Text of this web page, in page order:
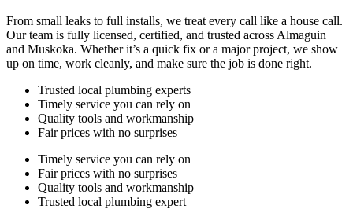
From small leaks to full installs, we treat every call like a house call.
Our team is fully licensed, certified, and trusted across Almaguin
and Muskoka. Whether it’s a quick fix or a major project, we show
up on time, work cleanly, and make sure the job is done right.
Trusted local plumbing experts
Timely service you can rely on
Quality tools and workmanship
Fair prices with no surprises
Timely service you can rely on
Fair prices with no surprises
Quality tools and workmanship
Trusted local plumbing expert